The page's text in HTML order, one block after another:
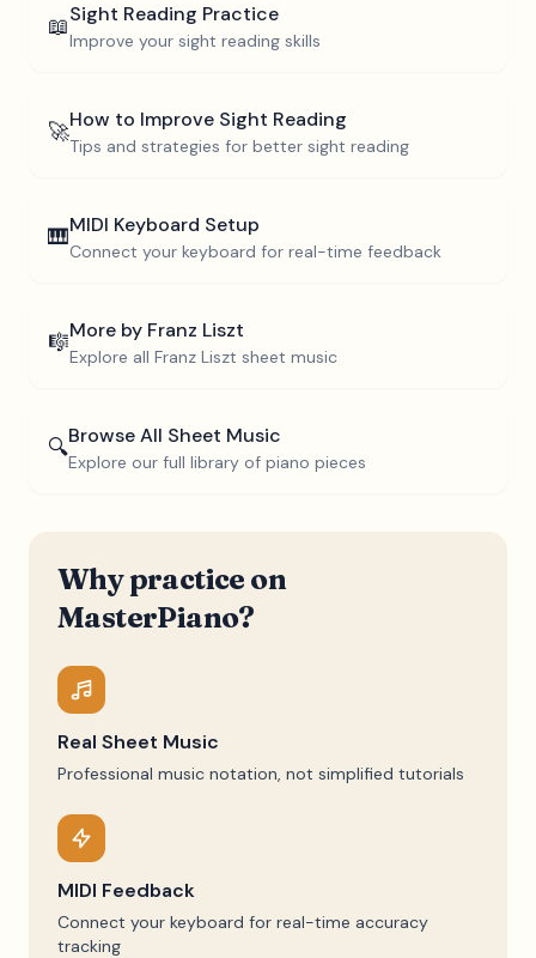
📖Sight Reading Practice
Improve your sight reading skills
🚀How to Improve Sight Reading
Tips and strategies for better sight reading
🎹MIDI Keyboard Setup
Connect your keyboard for real-time feedback
🎼More by Franz Liszt
Explore all Franz Liszt sheet music
🔍Browse All Sheet Music
Explore our full library of piano pieces
Why practice on
MasterPiano?
Real Sheet Music
Professional music notation, not simplified tutorials
MIDI Feedback
Connect your keyboard for real-time accuracy
tracking